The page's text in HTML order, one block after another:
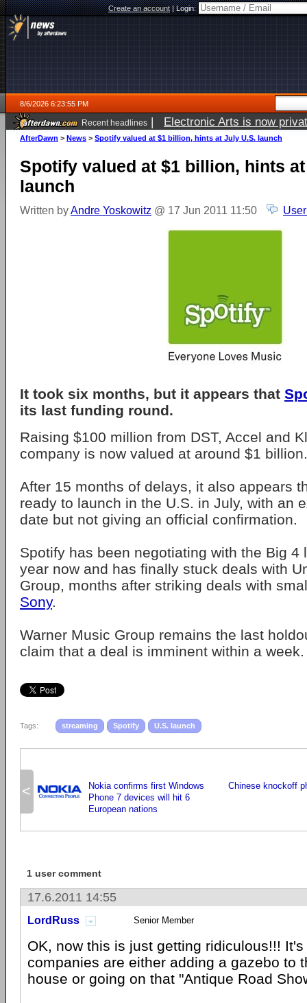
Create an account|Login:
8/6/2026 6:23:55 PM
Recent headlines | Electronic Arts is now
AfterDawn > News > Spotify valued at $1 billion, hints at July U.S. launch
Spotify valued at $1 billion, hints
launch
Written byAndre Yoskowitz @ 17 Jun 2011 11:50
It took six months, but it appears that
its last funding round.
Raising $100 million from DST, Accel and
company is now valued at around $1 billion.
After 15 months of delays, it also appears
ready to launch in the U.S. in July, with an
date but not giving an official confirmation.
Spotify has been negotiating with the Big 4
year now and has finally stuck deals with
Group, months after striking deals with
Sony.
Warner Music Group remains the last
claim that a deal is imminent within a week.
Tags: streaming Spotify U.S. launch
<
Nokia confirms first Windows
Phone 7 devices will hit 6
European nations
Chinese knockoff
1 user comment
17.6.2011 14:55
LordRuss Senior Member
OK, now this is just getting ridiculous!!!
companies are either adding a gazebo to
house or going on that "Antique Road